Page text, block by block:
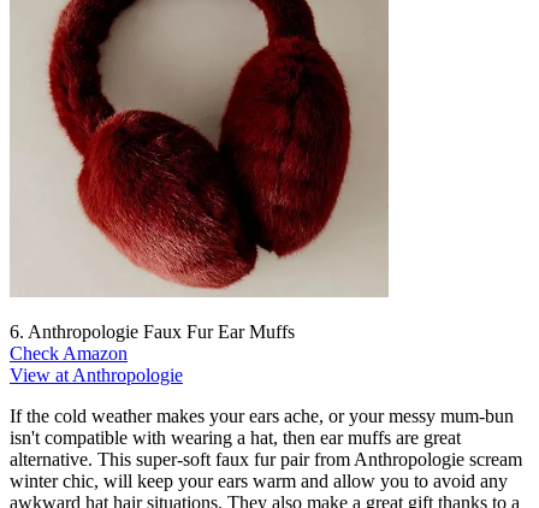
6. Anthropologie Faux Fur Ear Muffs
Check Amazon
View at Anthropologie
If the cold weather makes your ears ache, or your messy mum-bun
isn't compatible with wearing a hat, then ear muffs are great
alternative. This super-soft faux fur pair from Anthropologie scream
winter chic, will keep your ears warm and allow you to avoid any
awkward hat hair situations. They also make a great gift thanks to a